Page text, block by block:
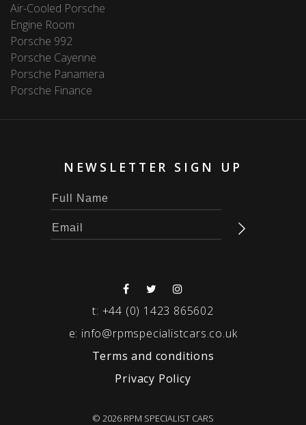
Air-Cooled Porsche
Engine Room
Porsche 992
Porsche Cayenne
Porsche Panamera
Porsche Finance
NEWSLETTER SIGN UP
t: +44 (0) 1423 865602
e: info@rpmspecialistcars.co.uk
Terms and conditions
Privacy Policy
© 2026 RPM SPECIALIST CARS